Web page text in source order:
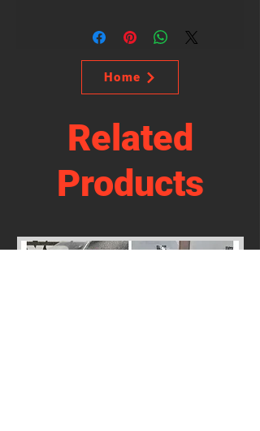
Home
Related
Products